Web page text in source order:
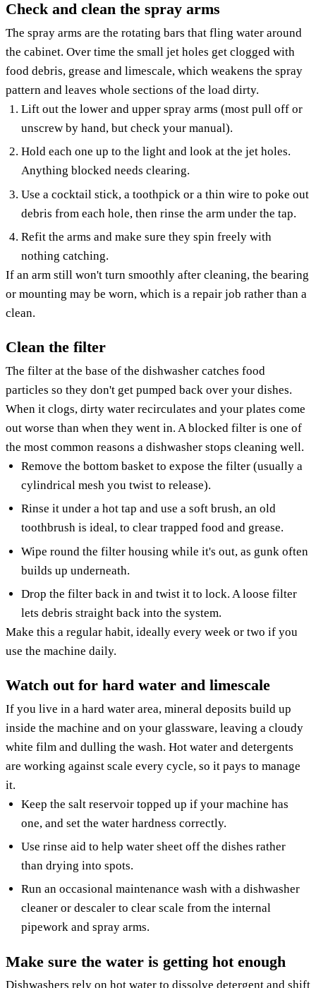
Check and clean the spray arms
The spray arms are the rotating bars that fling water around
the cabinet. Over time the small jet holes get clogged with
food debris, grease and limescale, which weakens the spray
pattern and leaves whole sections of the load dirty.
Lift out the lower and upper spray arms (most pull off or
unscrew by hand, but check your manual).
Hold each one up to the light and look at the jet holes.
Anything blocked needs clearing.
Use a cocktail stick, a toothpick or a thin wire to poke out
debris from each hole, then rinse the arm under the tap.
Refit the arms and make sure they spin freely with
nothing catching.
If an arm still won't turn smoothly after cleaning, the bearing
or mounting may be worn, which is a repair job rather than a
clean.
Clean the filter
The filter at the base of the dishwasher catches food
particles so they don't get pumped back over your dishes.
When it clogs, dirty water recirculates and your plates come
out worse than when they went in. A blocked filter is one of
the most common reasons a dishwasher stops cleaning well.
Remove the bottom basket to expose the filter (usually a
cylindrical mesh you twist to release).
Rinse it under a hot tap and use a soft brush, an old
toothbrush is ideal, to clear trapped food and grease.
Wipe round the filter housing while it's out, as gunk often
builds up underneath.
Drop the filter back in and twist it to lock. A loose filter
lets debris straight back into the system.
Make this a regular habit, ideally every week or two if you
use the machine daily.
Watch out for hard water and limescale
If you live in a hard water area, mineral deposits build up
inside the machine and on your glassware, leaving a cloudy
white film and dulling the wash. Hot water and detergents
are working against scale every cycle, so it pays to manage
it.
Keep the salt reservoir topped up if your machine has
one, and set the water hardness correctly.
Use rinse aid to help water sheet off the dishes rather
than drying into spots.
Run an occasional maintenance wash with a dishwasher
cleaner or descaler to clear scale from the internal
pipework and spray arms.
Make sure the water is getting hot enough
Dishwashers rely on hot water to dissolve detergent and shift